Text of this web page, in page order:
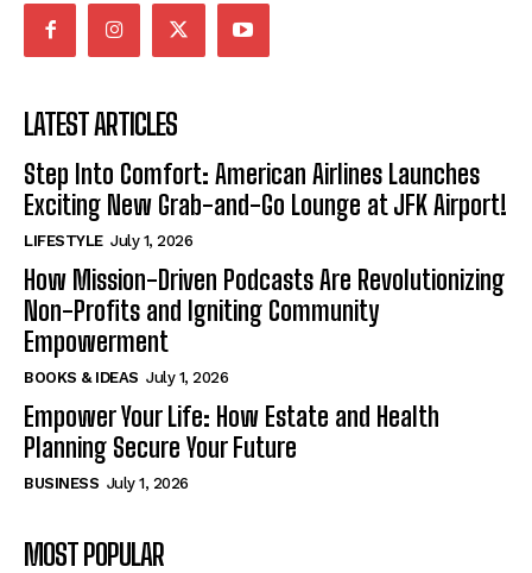
LATEST ARTICLES
Step Into Comfort: American Airlines Launches
Exciting New Grab-and-Go Lounge at JFK Airport!
LIFESTYLE July 1, 2026
How Mission-Driven Podcasts Are Revolutionizing
Non-Profits and Igniting Community
Empowerment
BOOKS & IDEAS July 1, 2026
Empower Your Life: How Estate and Health
Planning Secure Your Future
BUSINESS July 1, 2026
MOST POPULAR